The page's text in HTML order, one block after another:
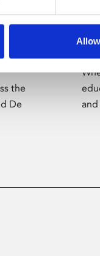
the
De